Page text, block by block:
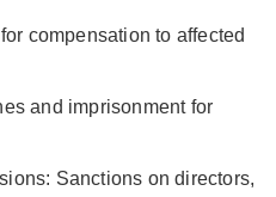
compensation to affected
and imprisonment for
Sanctions on directors,